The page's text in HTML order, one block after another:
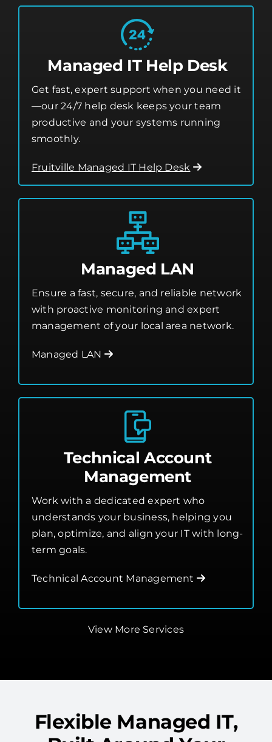
Managed IT Help Desk
Get fast, expert support when you need it
—our 24/7 help desk keeps your team
productive and your systems running
smoothly.
Fruitville Managed IT Help Desk
Managed LAN
Ensure a fast, secure, and reliable network
with proactive monitoring and expert
management of your local area network.
Managed LAN
Technical Account
Management
Work with a dedicated expert who
understands your business, helping you
plan, optimize, and align your IT with long-
term goals.
Technical Account Management
View More Services
Flexible Managed IT,